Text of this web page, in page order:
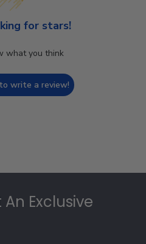
for stars!
what you think
write a review!
Exclusive